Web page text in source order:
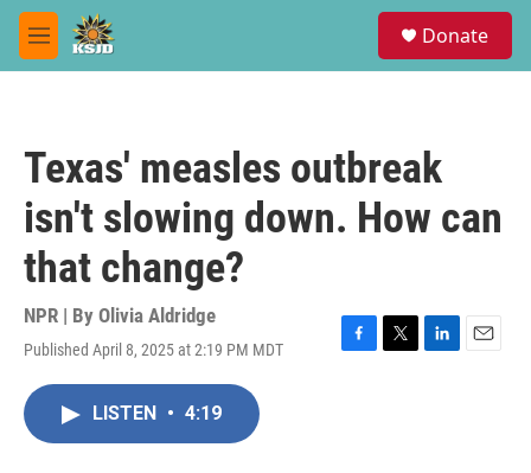
Skip to main content
M
e
Donate
Texas' measles outbreak
isn't slowing down. How can
that change?
NPR | By Olivia Aldridge
Published April 8, 2025 at 2:19 PM MDT
F
T
L
E
LISTEN • 4:19